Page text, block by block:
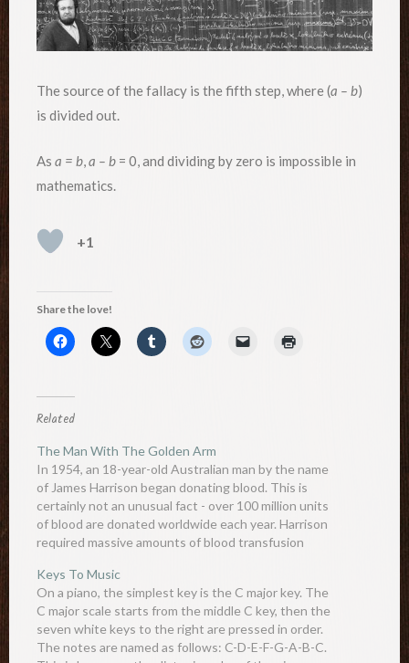
The source of the fallacy is the fifth step, where (a – b)
is divided out.
As a = b,a – b = 0, and dividing by zero is impossible in
mathematics.
+1
Share the love!
Related
The Man With The Golden Arm
In 1954, an 18-year-old Australian man by the name
of James Harrison began donating blood. This is
certainly not an unusual fact - over 100 million units
of blood are donated worldwide each year. Harrison
required massive amounts of blood transfusion
Keys To Music
On a piano, the simplest key is the C major key. The
C major scale starts from the middle C key, then the
seven white keys to the right are pressed in order.
The notes are named as follows: C-D-E-F-G-A-B-C.